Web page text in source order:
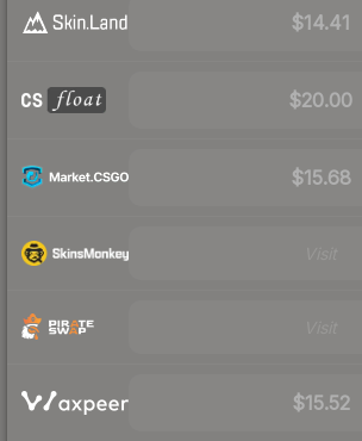
$14.41
$20.00
$15.68
$15.52